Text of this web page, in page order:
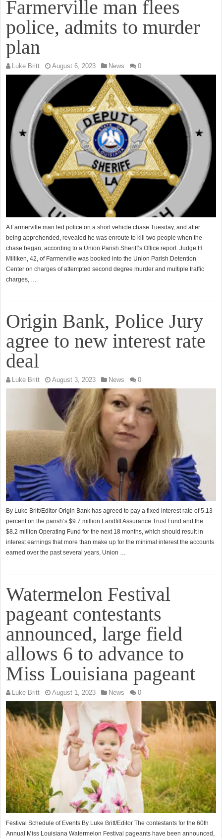
Farmerville man flees
police, admits to murder
plan
Luke Britt August 6, 2023 News 0
A Farmerville man led police on a short vehicle chase Tuesday, and after
being apprehended, revealed he was enroute to kill two people when the
chase began, according to a Union Parish Sheriff’s Office report. Judge H.
Milliken, 42, of Farmerville was booked into the Union Parish Detention
Center on charges of attempted second degree murder and multiple traffic
charges, …
Origin Bank, Police Jury
agree to new interest rate
deal
Luke Britt August 3, 2023 News 0
By Luke Britt/Editor Origin Bank has agreed to pay a fixed interest rate of 5.13
percent on the parish’s $9.7 million Landfill Assurance Trust Fund and the
$8.2 million Operating Fund for the next 18 months, which should result in
interest earnings that more than make up for the minimal interest the accounts
earned over the past several years, Union …
Watermelon Festival
pageant contestants
announced, large field
allows 6 to advance to
Miss Louisiana pageant
Luke Britt August 1, 2023 News 0
Festival Schedule of Events By Luke Britt/Editor The contestants for the 60th
Annual Miss Louisiana Watermelon Festival pageants have been announced,